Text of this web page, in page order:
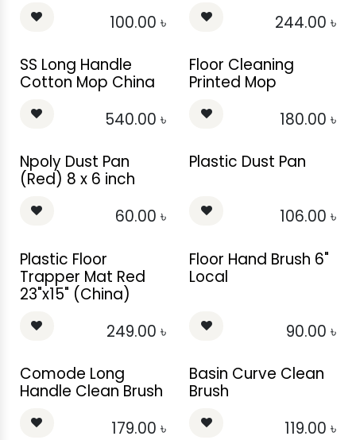
100.00 ৳
244.00 ৳
SS Long Handle
Cotton Mop China
540.00 ৳
Floor Cleaning
Printed Mop
180.00 ৳
Npoly Dust Pan
(Red) 8 x 6 inch
60.00 ৳
Plastic Dust Pan
106.00 ৳
Plastic Floor
Trapper Mat Red
23"x15" (China)
249.00 ৳
Floor Hand Brush 6"
Local
90.00 ৳
Comode Long
Handle Clean Brush
179.00 ৳
Basin Curve Clean
Brush
119.00 ৳